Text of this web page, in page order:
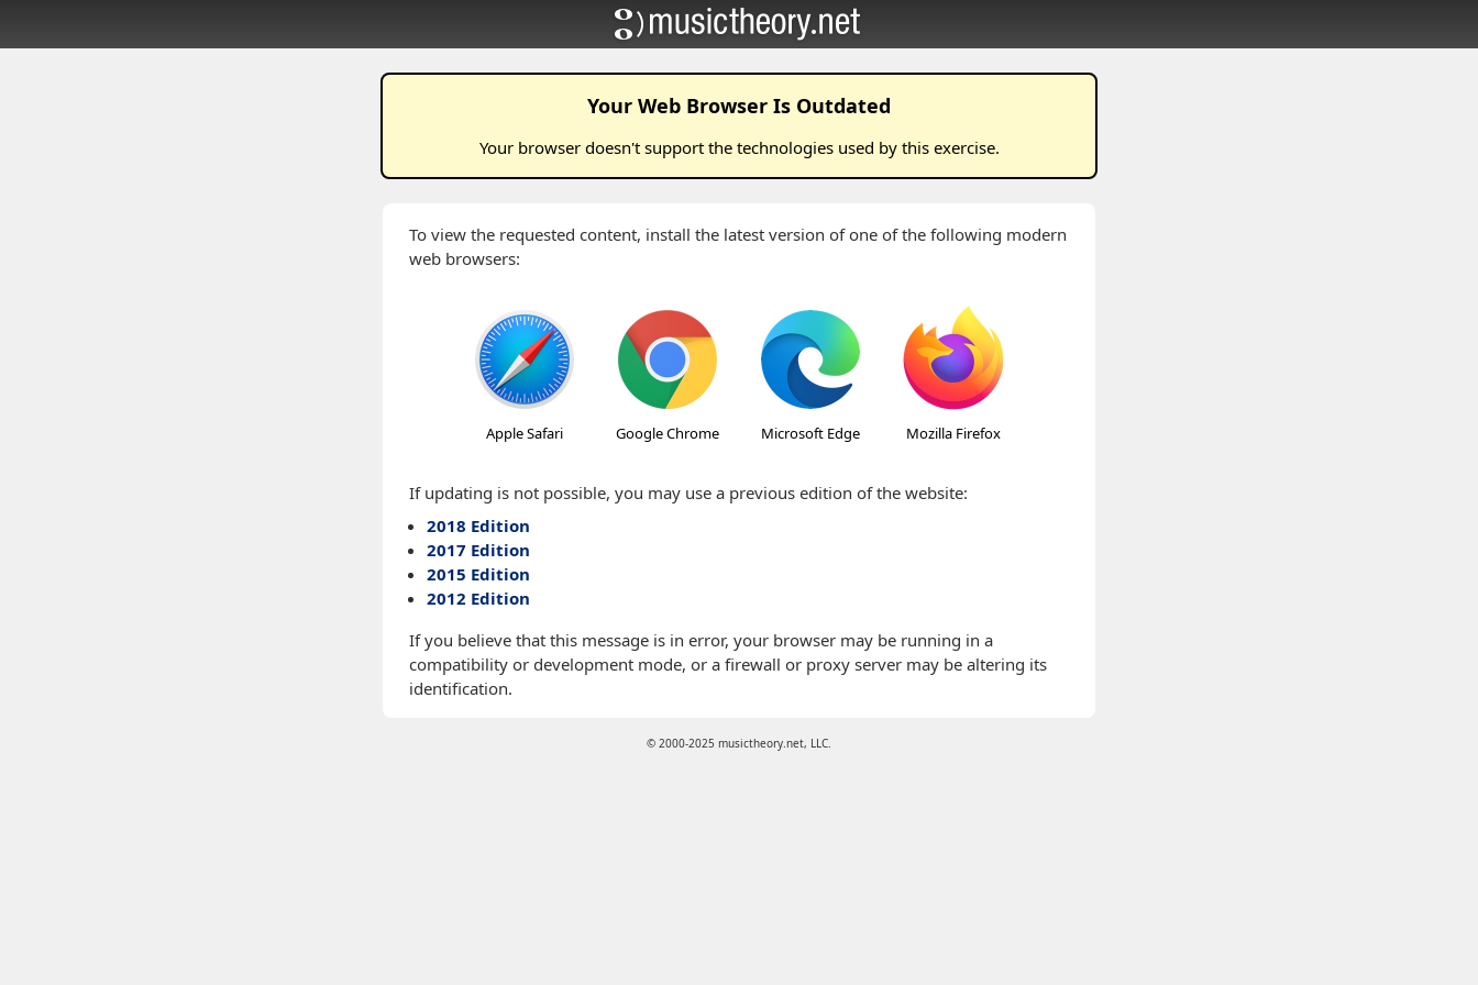
Your Web Browser Is Outdated
Your browser doesn't support the technologies used by this exercise.
To view the requested content, install the latest version of one of the following modern
web browsers:
Apple Safari Google Chrome Microsoft Edge Mozilla Firefox
If updating is not possible, you may use a previous edition of the website:
2018 Edition
2017 Edition
2015 Edition
2012 Edition
If you believe that this message is in error, your browser may be running in a
compatibility or development mode, or a firewall or proxy server may be altering its
identification.
© 2000-2025 musictheory.net, LLC.